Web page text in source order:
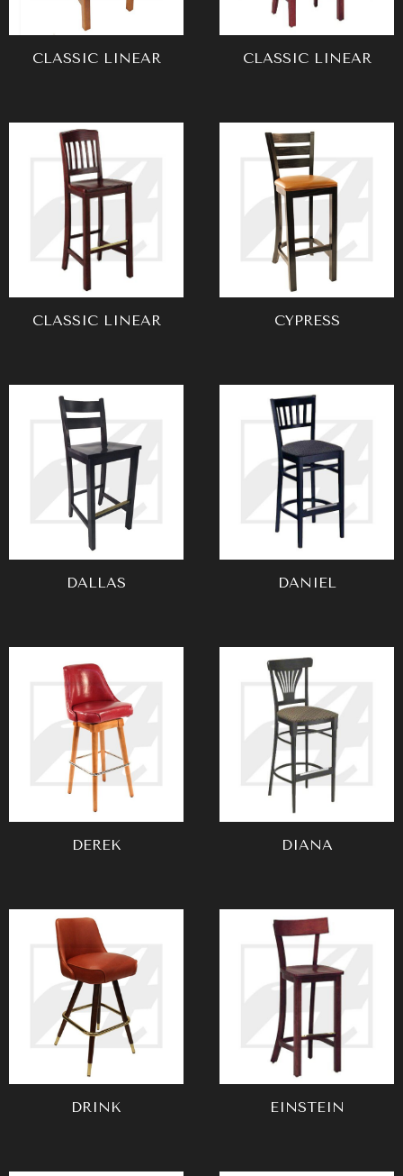
CLASSIC LINEAR CLASSIC LINEAR
CLASSIC LINEAR CYPRESS
DALLAS DANIEL
DEREK DIANA
DRINK EINSTEIN